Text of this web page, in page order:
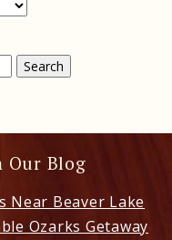
Our Blog
Near Beaver Lake
Ozarks Getaway